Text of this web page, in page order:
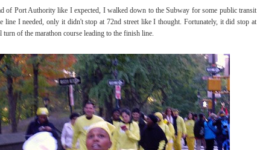
of Port Authority like I expected, I walked down to the Subway for some public transit
line I needed, only it didn't stop at 72nd street like I thought. Fortunately, it did stop at
of the marathon course leading to the finish line.